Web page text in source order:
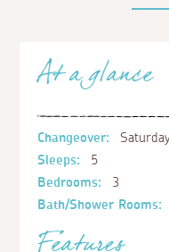
At a glance
Changeover:
Sleeps:
5
Bedrooms:
3
Bath/Shower Rooms: